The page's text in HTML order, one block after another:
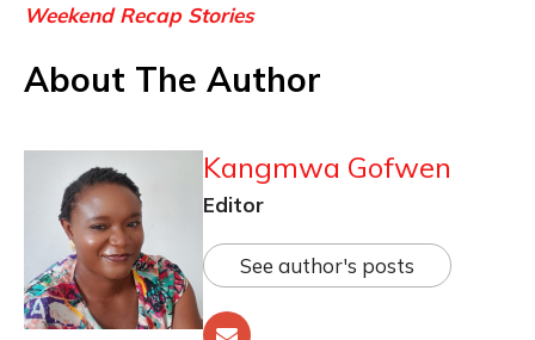
Weekend Recap Stories
About The Author
Kangmwa Gofwen
Editor
See author's posts